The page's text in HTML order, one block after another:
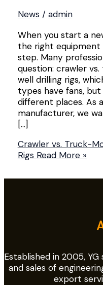
News/ admin
When you start a
the right
step. Many
question: crawler
well drilling rigs,
types have fans,
different places. As
manufacturer, we
[…]
Crawler vs. Truck-
RigsRead More »
Established in 2005,
and sales of
export